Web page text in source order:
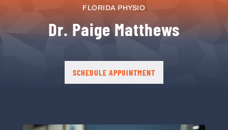
FLORIDA PHYSIO
Dr. Paige Matthews
SCHEDULE APPOINTMENT